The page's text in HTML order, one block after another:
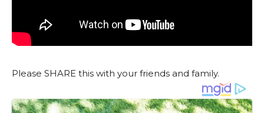
Please SHARE this with your friends and family.